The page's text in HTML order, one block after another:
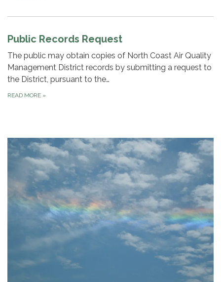
Public Records Request
The public may obtain copies of North Coast Air Quality
Management District records by submitting a request to
the District, pursuant to the…
READ MORE »